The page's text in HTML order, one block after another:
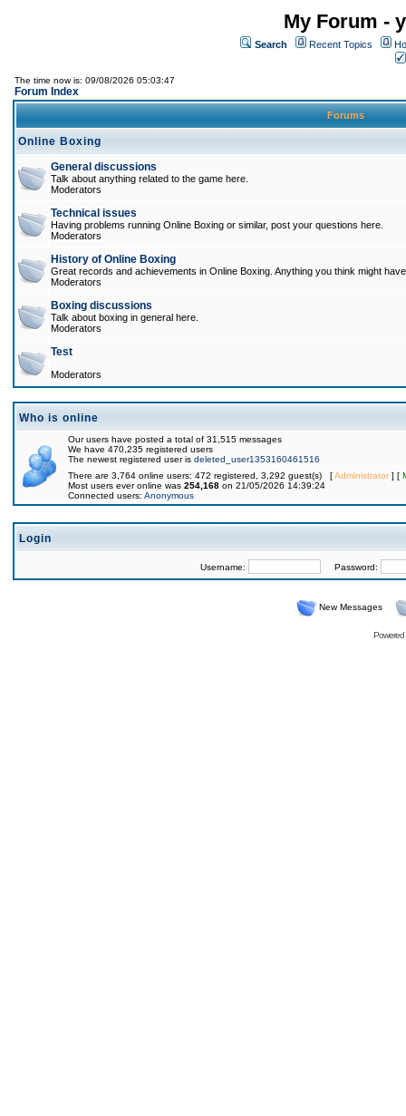
My Forum -
Search Recent Topics
The time now is: 09/08/2026 05:03:47
Forum Index
Forums
Online Boxing
General discussions
Talk about anything related to the game here.
Moderators
Technical issues
Having problems running Online Boxing or similar, post your questions here.
Moderators
History of Online Boxing
Great records and achievements in Online Boxing. Anything you think might
Moderators
Boxing discussions
Talk about boxing in general here.
Moderators
Test
Moderators
Who is online
Our users have posted a total of 31,515 messages
We have 470,235 registered users
The newest registered user is deleted_user1353160461516
There are 3,764 online users: 472 registered, 3,292 guest(s) [Administrator] [
Most users ever online was 254,168 on 21/05/2026 14:39:24
Connected users: Anonymous
Login
Username: Password:
New Messages